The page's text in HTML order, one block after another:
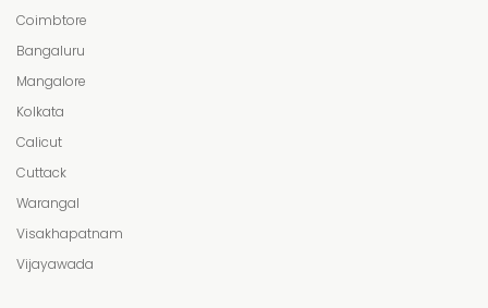
Coimbtore
Bangaluru
Mangalore
Kolkata
Calicut
Cuttack
Warangal
Visakhapatnam
Vijayawada